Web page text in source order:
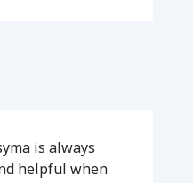
is always
helpful when